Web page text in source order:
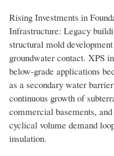
Rising Investments in
Infrastructure: Legacy
structural mold
groundwater contact. XPS
below-grade applications
as a secondary water
continuous growth of
commercial basements,
cyclical volume demand
insulation.